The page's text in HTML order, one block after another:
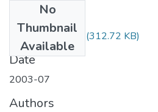
No
Thumbnail
Available
Dereje Habte.pdf (312.72 KB)
Date
2003-07
Authors